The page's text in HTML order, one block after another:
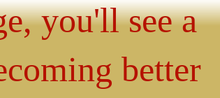
you'll see a
better